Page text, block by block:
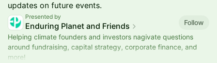
updates on future events.
Presented by
Enduring Planet and Friends
Follow
Helping climate founders and investors nagivate questions
around fundraising, capital strategy, corporate finance, and
more!